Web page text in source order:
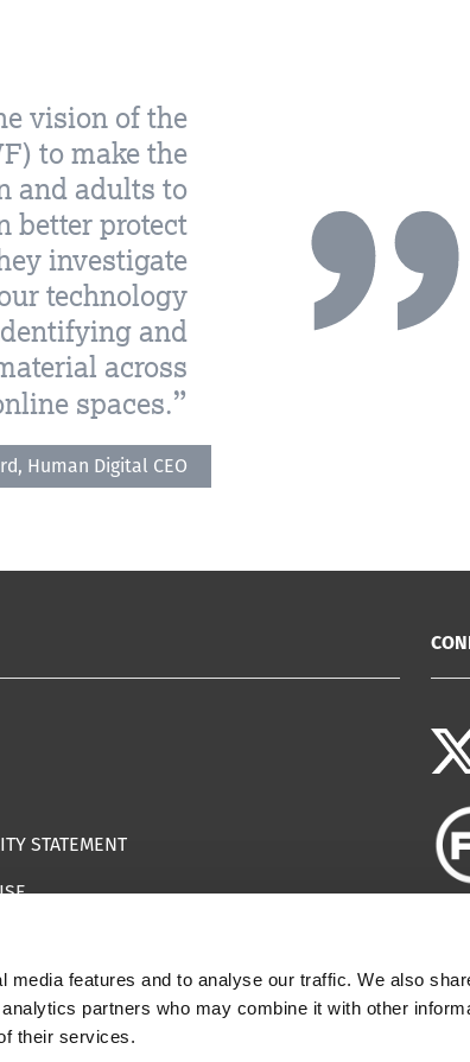
features and to analyse our traffic. We also
partners who may combine it with other
their services.
vision of the
to make the
and adults to
better protect
investigate
technology
and
across
spaces.
Human Digital CEO
STATEMENT
IWF